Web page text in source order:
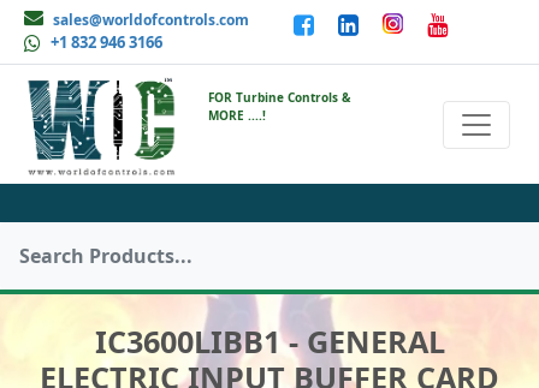
sales@worldofcontrols.com
+1 832 946 3166
FOR Turbine Controls &
MORE ....!
IC3600LIBB1 - GENERAL
ELECTRIC INPUT BUFFER CARD